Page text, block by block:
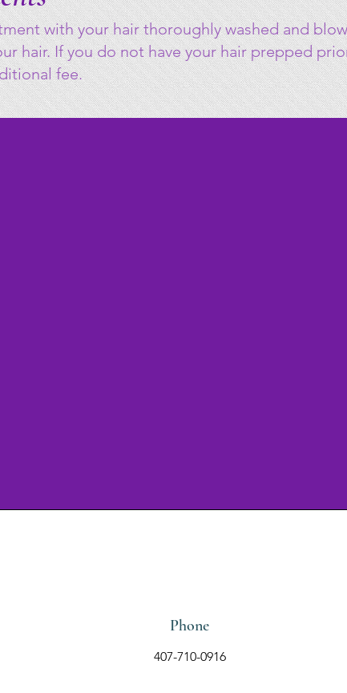
with your hair thoroughly washed and
hair. If you do not have your hair prepped
fee.
Phone
407-710-0916